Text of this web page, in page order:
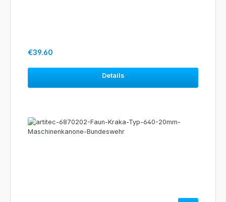
Regular price:
€39.60
Details